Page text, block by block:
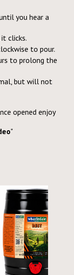
you hear a
clicks.
to pour.
to prolong the
but will not
opened enjoy
"